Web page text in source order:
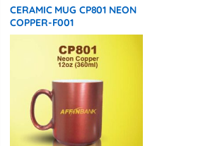
CERAMIC MUG CP801 NEON
COPPER-F001